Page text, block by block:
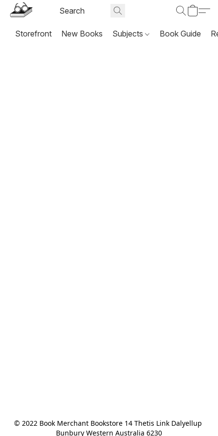
Storefront New Books Subjects Book Guide
© 2022 Book Merchant Bookstore 14 Thetis Link Dalyellup
Bunbury Western Australia 6230